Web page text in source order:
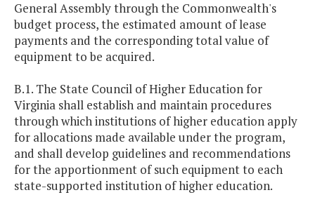
General Assembly through the Commonwealth's
budget process, the estimated amount of lease
payments and the corresponding total value of
equipment to be acquired.
B.1. The State Council of Higher Education for
Virginia shall establish and maintain procedures
through which institutions of higher education apply
for allocations made available under the program,
and shall develop guidelines and recommendations
for the apportionment of such equipment to each
state-supported institution of higher education.